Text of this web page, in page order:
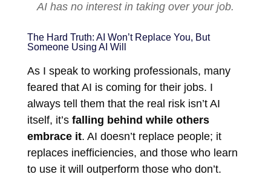
AI has no interest in taking over your job.
The Hard Truth: AI Won’t Replace You, But
Someone Using AI Will
As I speak to working professionals, many
feared that AI is coming for their jobs. I
always tell them that the real risk isn’t AI
itself, it’s falling behind while others
embrace it. AI doesn’t replace people; it
replaces inefficiencies, and those who learn
to use it will outperform those who don’t.